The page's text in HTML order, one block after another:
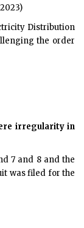
Distribution
the order
irregularity in
7 and 8 and the
was filed for the